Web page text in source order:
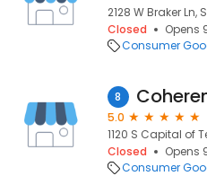
2128 W Braker Ln,
Closed
Opens
Consumer
8
5.0
1120 S Capital of
Closed
Opens
Consumer